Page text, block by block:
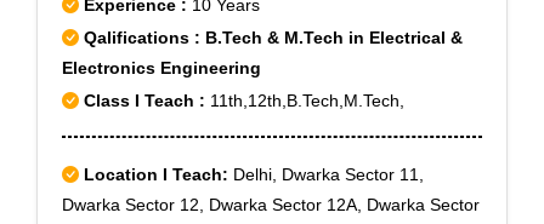
Experience : 10 Years
Qalifications : B.Tech & M.Tech in Electrical &
Electronics Engineering
Class I Teach : 11th,12th,B.Tech,M.Tech,
Location I Teach: Delhi, Dwarka Sector 11,
Dwarka Sector 12, Dwarka Sector 12A, Dwarka Sector